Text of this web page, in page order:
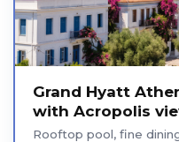
Grand Hyatt
with Acropolis
Rooftop pool, fine